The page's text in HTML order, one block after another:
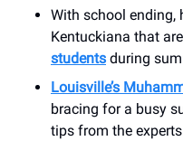
With school ending,
Kentuckiana that
students during
Louisville’s
bracing for a busy
tips from the